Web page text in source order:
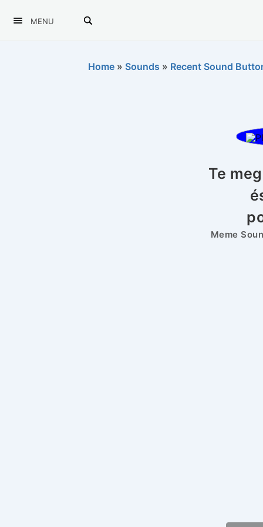
MENU
Home » Sounds » Recent Sound
Te
Meme